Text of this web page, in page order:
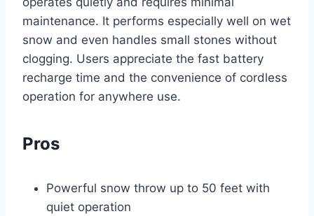
maintenance. It performs especially well on wet
snow and even handles small stones without
clogging. Users appreciate the fast battery
recharge time and the convenience of cordless
operation for anywhere use.
Pros
Powerful snow throw up to 50 feet with
quiet operation